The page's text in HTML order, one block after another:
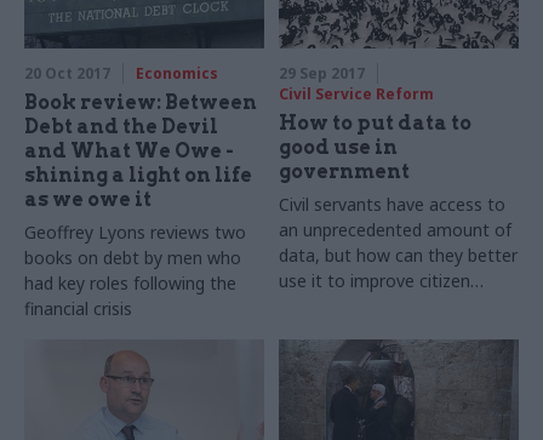
20 Oct 2017 Economics
Book review: Between
Debt and the Devil
and What We Owe -
shining a light on life
as we owe it
Geoffrey Lyons reviews two
books on debt by men who
had key roles following the
financial crisis
29 Sep 2017
Civil Service Reform
How to put data to
good use in
government
Civil servants have access to
an unprecedented amount of
data, but how can they better
use it to improve citizen
table discussion